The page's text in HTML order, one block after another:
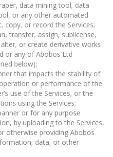
data mining tool, data
or any other automated
copy, or record the Services;
transfer, assign, sublicense,
or create derivative works
or any of Abobos Ltd
below);
that impacts the stability of
or performance of the
use of the Services, or the
using the Services;
or for any purpose
by uploading to the Services,
otherwise providing Abobos
data, or other